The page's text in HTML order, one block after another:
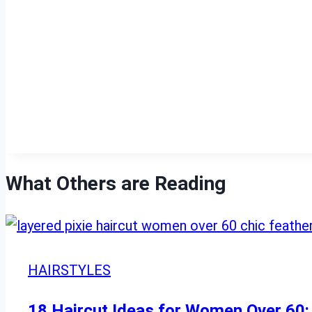
What Others are Reading
HAIRSTYLES